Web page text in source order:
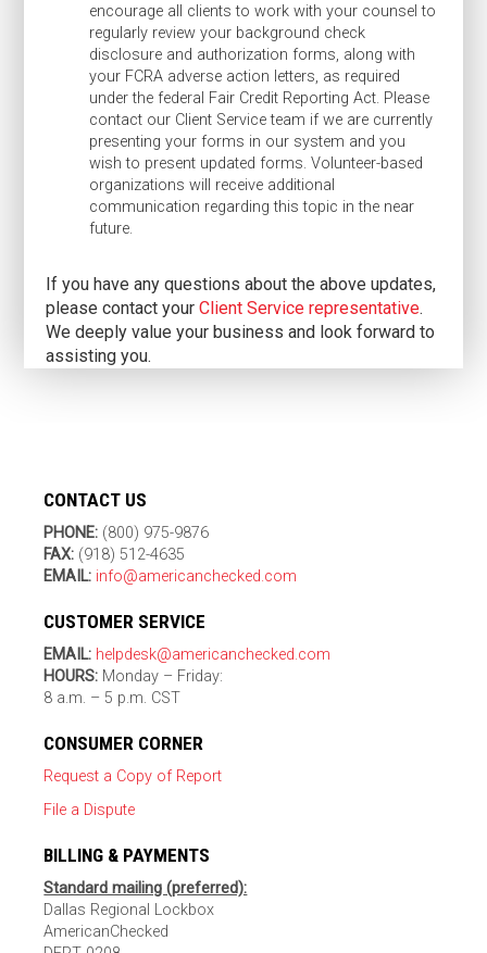
encourage all clients to work with your counsel to
regularly review your background check
disclosure and authorization forms, along with
your FCRA adverse action letters, as required
under the federal Fair Credit Reporting Act. Please
contact our Client Service team if we are currently
presenting your forms in our system and you
wish to present updated forms. Volunteer-based
organizations will receive additional
communication regarding this topic in the near
future.
If you have any questions about the above updates,
please contact your Client Service representative.
We deeply value your business and look forward to
assisting you.
CONTACT US
PHONE: (800) 975-9876
FAX: (918) 512-4635
EMAIL: info@americanchecked.com
CUSTOMER SERVICE
EMAIL: helpdesk@americanchecked.com
HOURS: Monday – Friday:
8 a.m. – 5 p.m. CST
CONSUMER CORNER
Request a Copy of Report
File a Dispute
BILLING & PAYMENTS
Standard mailing (preferred):
Dallas Regional Lockbox
AmericanChecked